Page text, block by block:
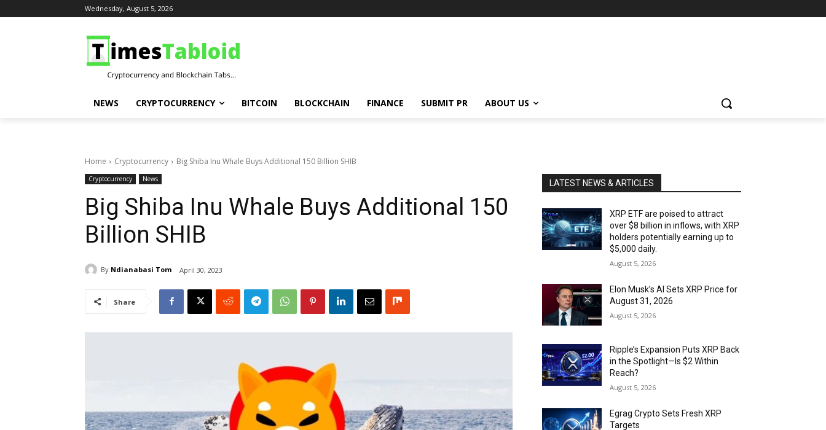
Wednesday, August 5, 2026
NEWS CRYPTOCURRENCY BITCOIN BLOCKCHAIN FINANCE SUBMIT PR ABOUT US
Home Cryptocurrency Big Shiba Inu Whale Buys Additional 150 Billion SHIB
Cryptocurrency News
Big Shiba Inu Whale Buys Additional 150
Billion SHIB
By Ndianabasi Tom April 30, 2023
Share
LATEST NEWS & ARTICLES
XRP ETF are poised to attract
over $8 billion in inflows, with XRP
holders potentially earning up to
$5,000 daily.
August 5, 2026
Elon Musk’s AI Sets XRP Price for
August 31, 2026
August 5, 2026
Ripple’s Expansion Puts XRP Back
in the Spotlight—Is $2 Within
Reach?
August 5, 2026
Egrag Crypto Sets Fresh XRP
Targets